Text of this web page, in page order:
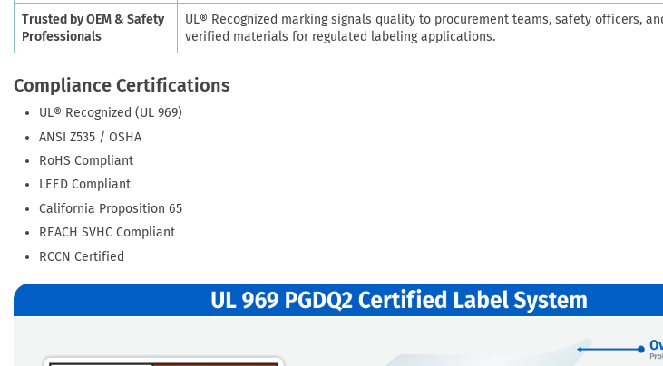
Trusted by OEM & Safety
Professionals
UL® Recognized marking signals quality to procurement teams, safety officers,
verified materials for regulated labeling applications.
Compliance Certifications
UL® Recognized (UL 969)
ANSI Z535 / OSHA
RoHS Compliant
LEED Compliant
California Proposition 65
REACH SVHC Compliant
RCCN Certified